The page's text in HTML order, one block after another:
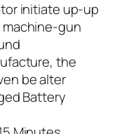
initiate up-up
gun
the
be alter
Battery